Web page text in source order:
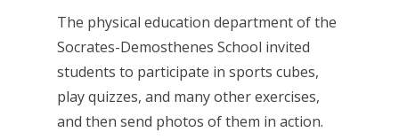
The physical education department of the
Socrates-Demosthenes School invited
students to participate in sports cubes,
play quizzes, and many other exercises,
and then send photos of them in action.